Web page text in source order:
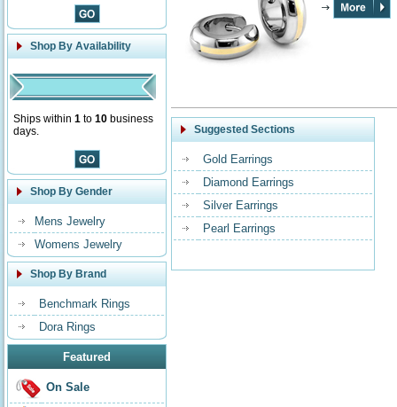
Shop By Availability
Ships within 1 to 10 business
days.
Shop By Gender
Mens Jewelry
Womens Jewelry
Shop By Brand
Benchmark Rings
Dora Rings
Featured
On Sale
Suggested Sections
Gold Earrings
Diamond Earrings
Silver Earrings
Pearl Earrings